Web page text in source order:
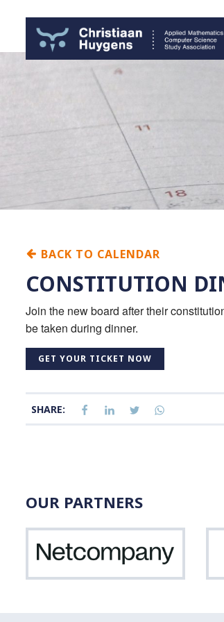
BACK TO CALENDAR
CONSTITUTION
Join the new board after their
be taken during dinner.
GET YOUR TICKET NOW
SHARE:
OUR PARTNERS